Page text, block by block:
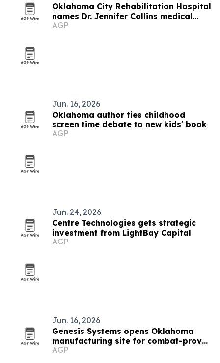
Oklahoma City Rehabilitation Hospital
names Dr. Jennifer Collins medical
director
AGP
Jun. 16, 2026
Oklahoma author ties childhood
screen time debate to new kids' book
AGP
Jun. 24, 2026
Centre Technologies gets strategic
investment from LightBay Capital
AGP
Jun. 16, 2026
Genesis Systems opens Oklahoma
manufacturing site for combat-proven
WaterCube units
AGP